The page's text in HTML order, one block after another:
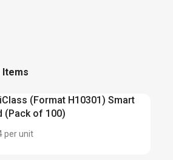
Items
iClass (Format H10301) Smart
(Pack of 100)
per unit